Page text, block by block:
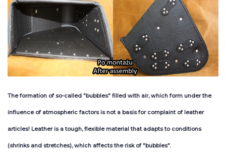
The formation of so-called "bubbles" filled with air,which form under the
influence of atmospheric factors is not a basis for complaint of leather
articles! Leather is a tough,flexible material that adapts to conditions
(shrinks and stretches),which affects the risk of"bubbles".